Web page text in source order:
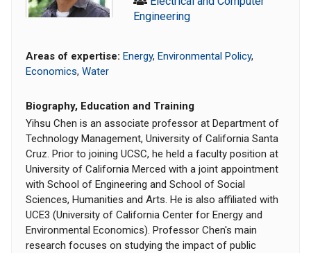
Engineering
Areas of expertise: Energy, Environmental Policy,
Economics, Water
Biography, Education and Training
Yihsu Chen is an associate professor at Department of
Technology Management, University of California Santa
Cruz. Prior to joining UCSC, he held a faculty position at
University of California Merced with a joint appointment
with School of Engineering and School of Social
Sciences, Humanities and Arts. He is also affiliated with
UCE3 (University of California Center for Energy and
Environmental Economics). Professor Chen's main
research focuses on studying the impact of public